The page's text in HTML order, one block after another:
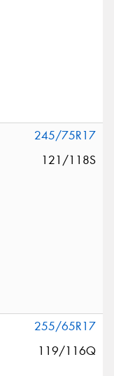
245/75R17
121/118S
255/65R17
119/116Q